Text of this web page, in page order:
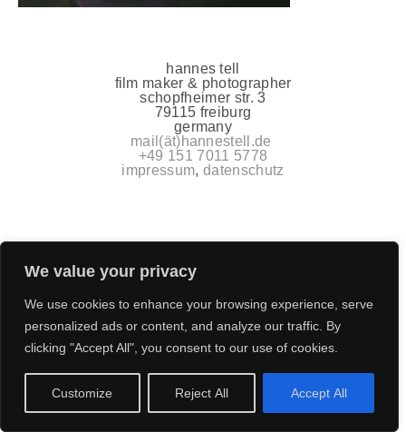
We value your privacy
We use cookies to enhance your browsing experience, serve
personalized ads or content, and analyze our traffic. By
clicking "Accept All", you consent to our use of cookies.
Customize Reject All Accept All
hannes tell
film maker & photographer
schopfheimer str. 3
79115 freiburg
germany
mail(ät)hannestell.de
+49 151 7011 5778
impressum, datenschutz